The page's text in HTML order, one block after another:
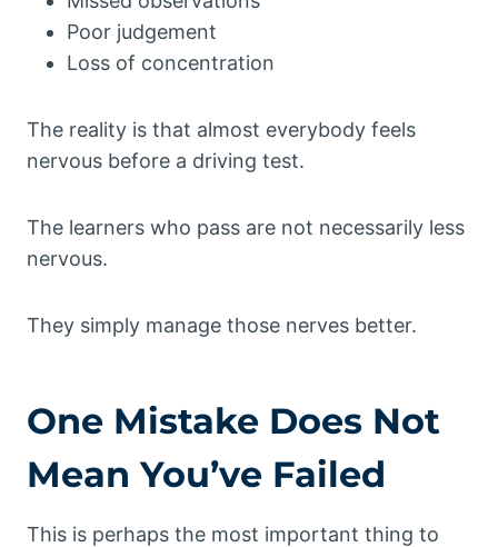
Poor judgement
Loss of concentration
The reality is that almost everybody feels
nervous before a driving test.
The learners who pass are not necessarily less
nervous.
They simply manage those nerves better.
One Mistake Does Not
Mean You’ve Failed
This is perhaps the most important thing to